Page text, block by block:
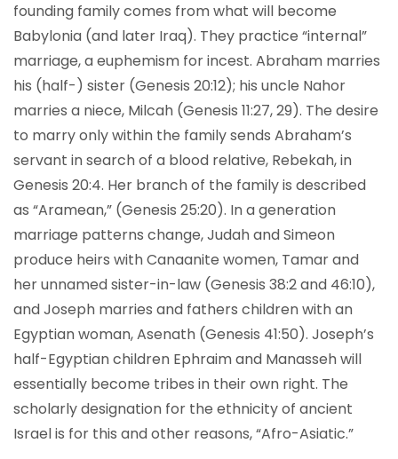
founding family comes from what will become
Babylonia (and later Iraq). They practice “internal”
marriage, a euphemism for incest. Abraham marries
his (half-) sister (Genesis 20:12); his uncle Nahor
marries a niece, Milcah (Genesis 11:27, 29). The desire
to marry only within the family sends Abraham’s
servant in search of a blood relative, Rebekah, in
Genesis 20:4. Her branch of the family is described
as “Aramean,” (Genesis 25:20). In a generation
marriage patterns change, Judah and Simeon
produce heirs with Canaanite women, Tamar and
her unnamed sister-in-law (Genesis 38:2 and 46:10),
and Joseph marries and fathers children with an
Egyptian woman, Asenath (Genesis 41:50). Joseph’s
half-Egyptian children Ephraim and Manasseh will
essentially become tribes in their own right. The
scholarly designation for the ethnicity of ancient
Israel is for this and other reasons, “Afro-Asiatic.”